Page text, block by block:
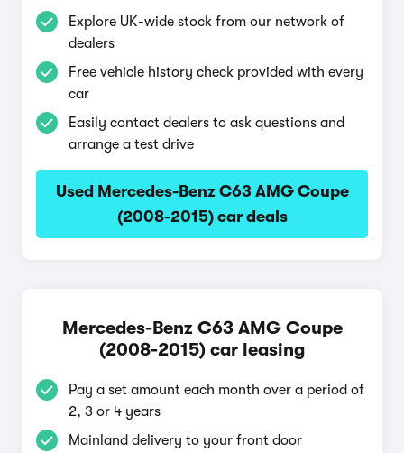
Explore UK-wide stock from our network of
dealers
Free vehicle history check provided with every
car
Easily contact dealers to ask questions and
arrange a test drive
Used Mercedes-Benz C63 AMG Coupe
(2008-2015) car deals
Mercedes-Benz C63 AMG Coupe
(2008-2015) car leasing
Pay a set amount each month over a period of
2, 3 or 4 years
Mainland delivery to your front door